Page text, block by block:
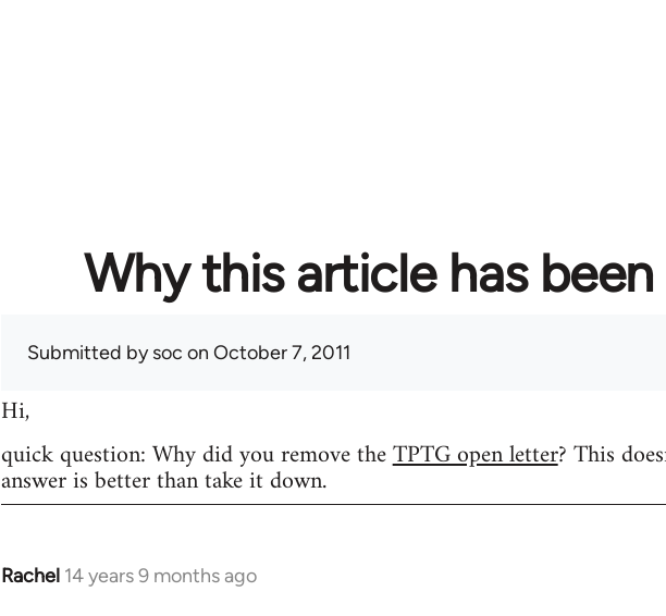
Why this article has
Submitted bysoc on October 7, 2011
Hi,
quick question: Why did you remove theTPTG open letter? This
answer is better than take it down.
Rachel 14 years 9 months ago
In